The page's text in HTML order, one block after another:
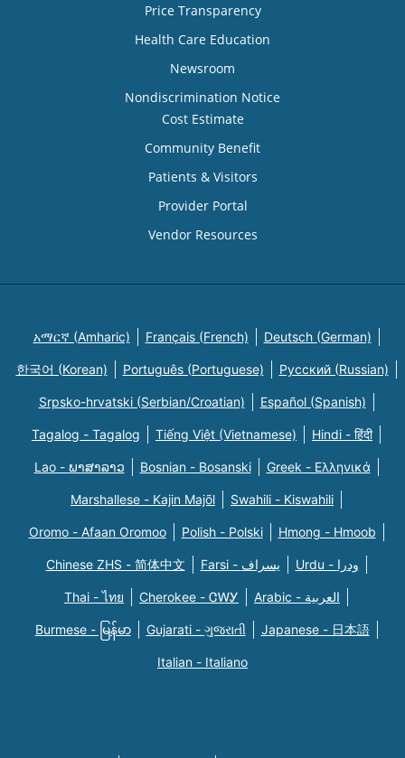
Price Transparency
Health Care Education
Newsroom
Nondiscrimination Notice
Cost Estimate
Community Benefit
Patients & Visitors
Provider Portal
Vendor Resources
አማርኛ (Amharic) Français (French) Deutsch (German)
한국어 (Korean) Português (Portuguese) Русский (Russian)
Srpsko-hrvatski (Serbian/Croatian) Español (Spanish)
Tagalog - Tagalog Tiếng Việt (Vietnamese) Hindi - हिंदी
Lao - ພາສາລາວ Bosnian - Bosanski Greek - Eλληνικά
Marshallese - Kajin Majõl Swahili - Kiswahili
Oromo - Afaan Oromoo Polish - Polski Hmong - Hmoob
Chinese ZHS - 简体中文 Farsi - یسراف Urdu - ودرا
Thai - ไทย Cherokee - ᏣᎳᎩ Arabic - العربية
Burmese - မြန်မာ Gujarati - ગુજરાતી Japanese - 日本語
Italian - Italiano